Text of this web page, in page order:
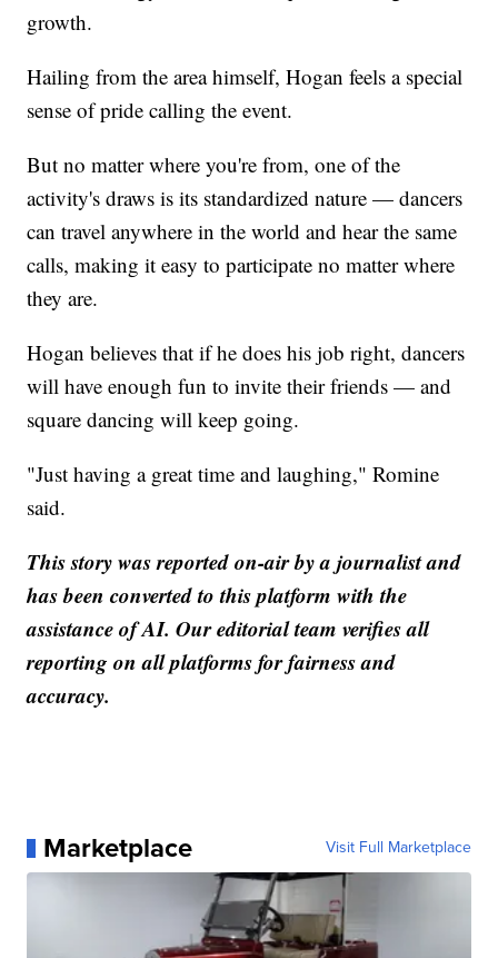
growth.
Hailing from the area himself, Hogan feels a special
sense of pride calling the event.
But no matter where you're from, one of the
activity's draws is its standardized nature — dancers
can travel anywhere in the world and hear the same
calls, making it easy to participate no matter where
they are.
Hogan believes that if he does his job right, dancers
will have enough fun to invite their friends — and
square dancing will keep going.
"Just having a great time and laughing," Romine
said.
This story was reported on-air by a journalist and
has been converted to this platform with the
assistance of AI. Our editorial team verifies all
reporting on all platforms for fairness and
accuracy.
Marketplace Visit Full Marketplace